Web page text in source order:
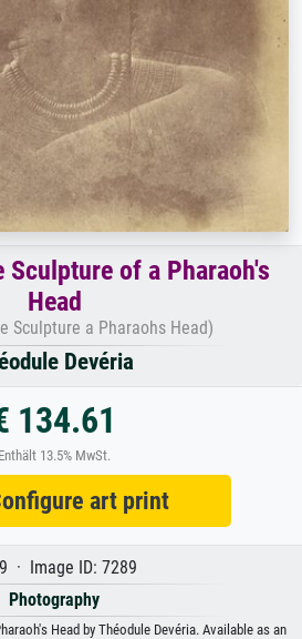
of a Pharaoh's
Head
Sculpture a Pharaohs Head)
Devéria
134.61
Enthält 13.5% MwSt.
art print
· Image ID: 7289
Photography
Head by Théodule Devéria. Available as an